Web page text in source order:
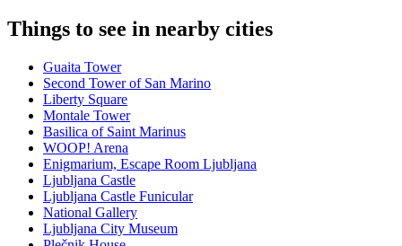
Things to see in nearby cities
Guaita Tower
Second Tower of San Marino
Liberty Square
Montale Tower
Basilica of Saint Marinus
WOOP! Arena
Enigmarium, Escape Room Ljubljana
Ljubljana Castle
Ljubljana Castle Funicular
National Gallery
Ljubljana City Museum